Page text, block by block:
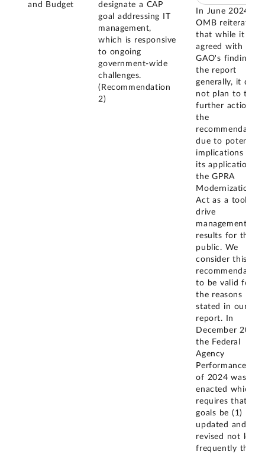
and Budget
designate a CAP
goal addressing IT
management,
which is responsive
to ongoing
government-wide
challenges.
(Recommendation
2)
In June 2024,
OMB reiterated
that while it
agreed with
GAO's findings in
the report
generally, it did
not plan to take
further action on
the
recommendation
due to potential
implications for
its application of
the GPRA
Modernization
Act as a tool to
drive
management
results for the
public. We
consider this
recommendation
to be valid for
the reasons
stated in our
report. In
December 2024,
the Federal
Agency
Performance Act
of 2024 was
enacted which
requires that
goals be (1)
updated and
revised not less
frequently than